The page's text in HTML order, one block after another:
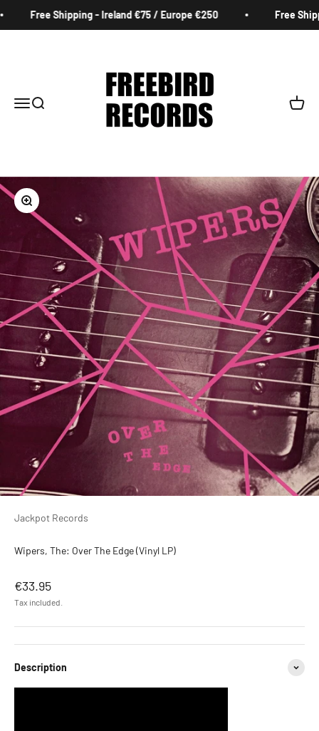
Free Shipping - Ireland €75 / Europe €250 Free
MenuSearch Cart
Zoom
Jackpot Records
Wipers, The: Over The Edge (Vinyl LP)
Sale price
€33.95
Tax included.
Description